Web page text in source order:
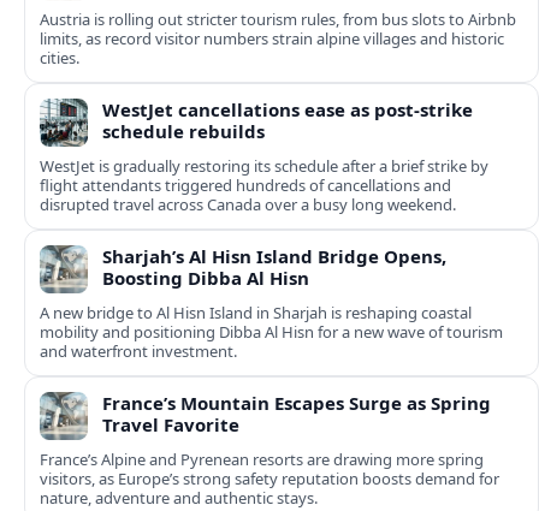
Austria is rolling out stricter tourism rules, from bus slots to Airbnb
limits, as record visitor numbers strain alpine villages and historic
cities.
WestJet cancellations ease as post-strike
schedule rebuilds
WestJet is gradually restoring its schedule after a brief strike by
flight attendants triggered hundreds of cancellations and
disrupted travel across Canada over a busy long weekend.
Sharjah’s Al Hisn Island Bridge Opens,
Boosting Dibba Al Hisn
A new bridge to Al Hisn Island in Sharjah is reshaping coastal
mobility and positioning Dibba Al Hisn for a new wave of tourism
and waterfront investment.
France’s Mountain Escapes Surge as Spring
Travel Favorite
France’s Alpine and Pyrenean resorts are drawing more spring
visitors, as Europe’s strong safety reputation boosts demand for
nature, adventure and authentic stays.